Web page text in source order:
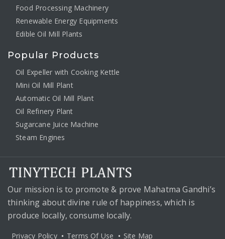
Food Processing Machinery
Renewable Energy Equipments
Edible Oil Mill Plants
Popular Products
Oil Expeller with Cooking Kettle
Mini Oil Mill Plant
Automatic Oil Mill Plant
Oil Refinery Plant
Sugarcane Juice Machine
Steam Engines
Our mission is to promote & prove Mahatma Gandhi’s
thinking about divine rule of happiness, which is
produce locally, consume locally.
Privacy Policy Terms Of Use Site Map